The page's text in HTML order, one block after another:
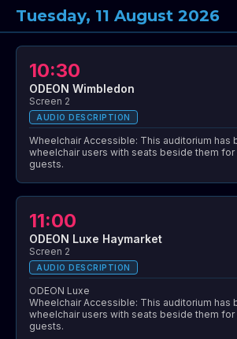
Tuesday, 11 August 2026
10:30
ODEON Wimbledon
Screen 2
AUDIO DESCRIPTION
Wheelchair Accessible: This auditorium has
wheelchair users with seats beside them
guests.
11:00
ODEON Luxe Haymarket
Screen 2
AUDIO DESCRIPTION
ODEON Luxe
Wheelchair Accessible: This auditorium has
wheelchair users with seats beside them
guests.